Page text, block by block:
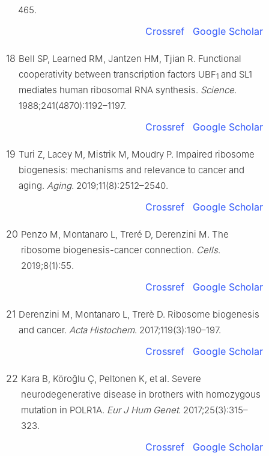
465.
Crossref Google Scholar
18 Bell SP, Learned RM, Jantzen HM, Tjian R. Functional
cooperativity between transcription factors UBF1 and SL1
mediates human ribosomal RNA synthesis. Science.
1988;241(4870):1192–1197.
Crossref Google Scholar
19 Turi Z, Lacey M, Mistrik M, Moudry P. Impaired ribosome
biogenesis: mechanisms and relevance to cancer and
aging. Aging. 2019;11(8):2512–2540.
Crossref Google Scholar
20 Penzo M, Montanaro L, Treré D, Derenzini M. The
ribosome biogenesis-cancer connection. Cells.
2019;8(1):55.
Crossref Google Scholar
21 Derenzini M, Montanaro L, Trerè D. Ribosome biogenesis
and cancer. Acta Histochem. 2017;119(3):190–197.
Crossref Google Scholar
22 Kara B, Köroğlu Ç, Peltonen K, et al. Severe
neurodegenerative disease in brothers with homozygous
mutation in POLR1A. Eur J Hum Genet. 2017;25(3):315–
323.
Crossref Google Scholar